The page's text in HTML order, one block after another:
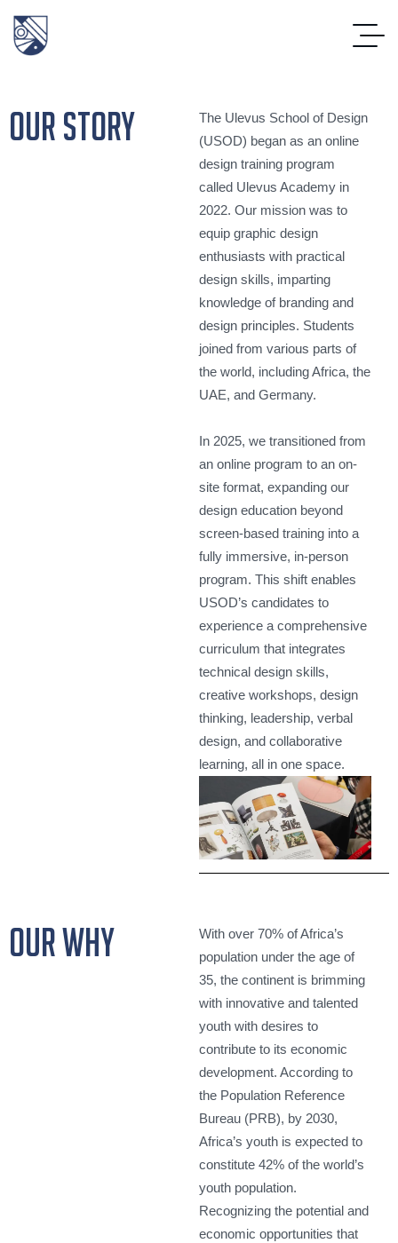
our story
The Ulevus School of Design
(USOD) began as an online
design training program
called Ulevus Academy in
2022. Our mission was to
equip graphic design
enthusiasts with practical
design skills, imparting
knowledge of branding and
design principles. Students
joined from various parts of
the world, including Africa, the
UAE, and Germany.
In 2025, we transitioned from
an online program to an on-
site format, expanding our
design education beyond
screen-based training into a
fully immersive, in-person
program. This shift enables
USOD’s candidates to
experience a comprehensive
curriculum that integrates
technical design skills,
creative workshops, design
thinking, leadership, verbal
design, and collaborative
learning, all in one space.
our why
With over 70% of Africa’s
population under the age of
35, the continent is brimming
with innovative and talented
youth with desires to
contribute to its economic
development. According to
the Population Reference
Bureau (PRB), by 2030,
Africa’s youth is expected to
constitute 42% of the world’s
youth population.
Recognizing the potential and
economic opportunities that